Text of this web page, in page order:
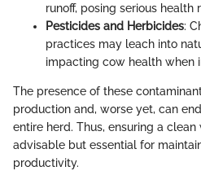
runoff, posing serious health
Pesticides and Herbicides:
practices may leach into
impacting cow health when
The presence of these
production and, worse yet, can
entire herd. Thus, ensuring a
advisable but essential for
productivity.